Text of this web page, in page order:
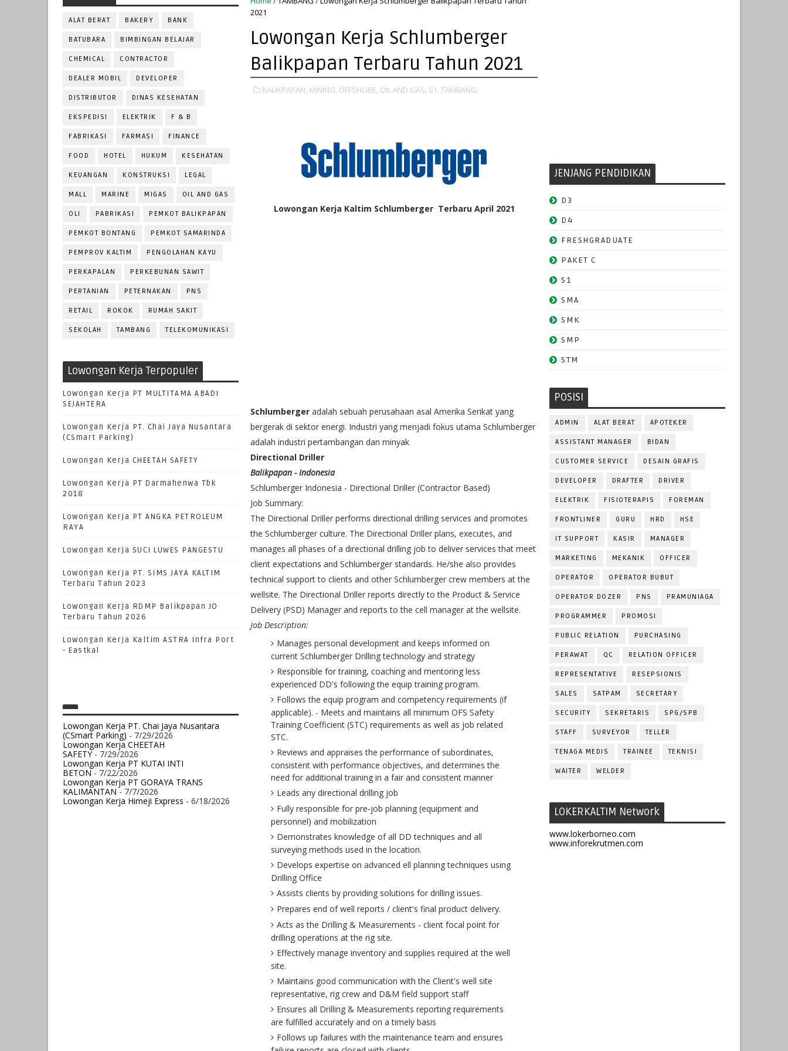
ALAT BERAT BAKERY BANK
BATUBARA BIMBINGAN BELAJAR
CHEMICAL CONTRACTOR
DEALER MOBIL DEVELOPER
DISTRIBUTOR DINAS KESEHATAN
EKSPEDISI ELEKTRIK F & B
FABRIKASI FARMASI FINANCE
FOOD HOTEL HUKUM KESEHATAN
KEUANGAN KONSTRUKSI LEGAL
MALL MARINE MIGAS OIL AND GAS
OLI PABRIKASI PEMKOT BALIKPAPAN
PEMKOT BONTANG PEMKOT SAMARINDA
PEMPROV KALTIM PENGOLAHAN KAYU
PERKAPALAN PERKEBUNAN SAWIT
PERTANIAN PETERNAKAN PNS
RETAIL ROKOK RUMAH SAKIT
SEKOLAH TAMBANG TELEKOMUNIKASI
Lowongan Kerja Terpopuler
Lowongan Kerja PT MULTITAMA ABADI
SEJAHTERA
Lowongan Kerja PT. Chai Jaya Nusantara
(CSmart Parking)
Lowongan Kerja CHEETAH SAFETY
Lowongan Kerja PT Darmahenwa Tbk
2018
Lowongan Kerja PT ANGKA PETROLEUM
RAYA
Lowongan Kerja SUCI LUWES PANGESTU
Lowongan Kerja PT. SIMS JAYA KALTIM
Terbaru Tahun 2023
Lowongan Kerja RDMP Balikpapan JO
Terbaru Tahun 2026
Lowongan Kerja Kaltim ASTRA Infra Port
- Eastkal
Lowongan Kerja PT. Chai Jaya Nusantara
(CSmart Parking) - 7/29/2026
Lowongan Kerja CHEETAH
SAFETY- 7/29/2026
Lowongan Kerja PT KUTAI INTI
BETON- 7/22/2026
Lowongan Kerja PT GORAYA TRANS
KALIMANTAN- 7/7/2026
Lowongan Kerja Himeji Express - 6/18/2026
2021
Lowongan Kerja Schlumberger
Balikpapan Terbaru Tahun 2021
BALIKPAPAN, MINING, OFFSHORE, OIL AND GAS, S1, TAMBANG,
Lowongan Kerja Kaltim Schlumberger Terbaru April 2021
Schlumberger adalah sebuah perusahaan asal Amerika Serikat yang
bergerak di sektor energi. Industri yang menjadi fokus utama Schlumberger
adalah industri pertambangan dan minyak
Directional Driller
Balikpapan - Indonesia
Schlumberger Indonesia - Directional Driller (Contractor Based)
Job Summary:
The Directional Driller performs directional drilling services and promotes
the Schlumberger culture. The Directional Driller plans, executes, and
manages all phases of a directional drilling job to deliver services that meet
client expectations and Schlumberger standards. He/she also provides
technical support to clients and other Schlumberger crew members at the
wellsite. The Directional Driller reports directly to the Product & Service
Delivery (PSD) Manager and reports to the cell manager at the wellsite.
Job Description:
Manages personal development and keeps informed on
current Schlumberger Drilling technology and strategy
Responsible for training, coaching and mentoring less
experienced DD's following the equip training program.
Follows the equip program and competency requirements (if
applicable). - Meets and maintains all minimum OFS Safety
Training Coefficient (STC) requirements as well as job related
STC.
Reviews and appraises the performance of subordinates,
consistent with performance objectives, and determines the
need for additional training in a fair and consistent manner
Leads any directional drilling job
Fully responsible for pre-job planning (equipment and
personnel) and mobilization
Demonstrates knowledge of all DD techniques and all
surveying methods used in the location.
Develops expertise on advanced ell planning techniques using
Drilling Office
Assists clients by providing solutions for drilling issues.
Prepares end of well reports / client's final product delivery.
Acts as the Drilling & Measurements - client focal point for
drilling operations at the rig site.
Effectively manage inventory and supplies required at the well
site.
Maintains good communication with the Client's well site
representative, rig crew and D&M field support staff
Ensures all Drilling & Measurements reporting requirements
are fulfilled accurately and on a timely basis
Follows up failures with the maintenance team and ensures
JENJANG PENDIDIKAN
D3
D4
FRESHGRADUATE
PAKET C
S1
SMA
SMK
SMP
STM
POSISI
ADMIN ALAT BERAT APOTEKER
ASSISTANT MANAGER BIDAN
CUSTOMER SERVICE DESAIN GRAFIS
DEVELOPER DRAFTER DRIVER
ELEKTRIK FISIOTERAPIS FOREMAN
FRONTLINER GURU HRD HSE
IT SUPPORT KASIR MANAGER
MARKETING MEKANIK OFFICER
OPERATOR OPERATOR BUBUT
OPERATOR DOZER PNS PRAMUNIAGA
PROGRAMMER PROMOSI
PUBLIC RELATION PURCHASING
PERAWAT QC RELATION OFFICER
REPRESENTATIVE RESEPSIONIS
SALES SATPAM SECRETARY
SECURITY SEKRETARIS SPG/SPB
STAFF SURVEYOR TELLER
TENAGA MEDIS TRAINEE TEKNISI
WAITER WELDER
LOKERKALTIM Network
www.lokerborneo.com
www.inforekrutmen.com